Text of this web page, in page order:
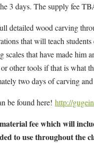
3 days. The supply fee
detailed wood carving
that will teach
scales that have made
other tools if that is what
two days of carving
be found here! http://
fee which will
to use throughout the